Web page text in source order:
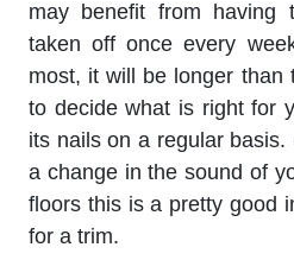
may benefit from
taken off once every
most, it will be longer than
to decide what is right for
its nails on a regular
a change in the sound of
floors this is a pretty good
for a trim.